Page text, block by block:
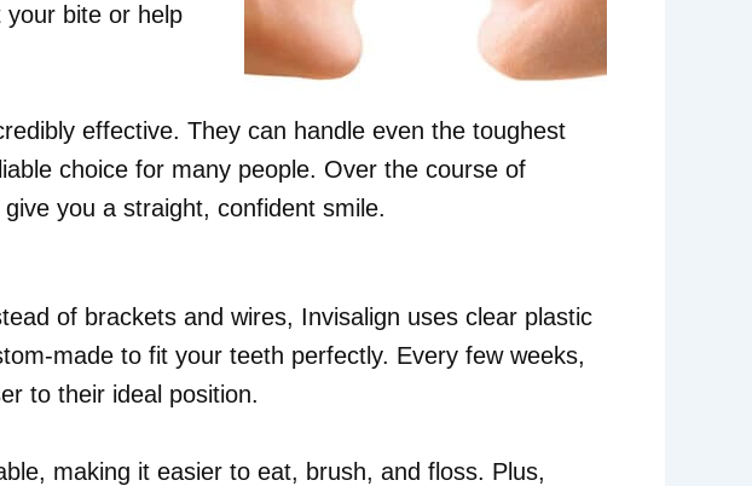
your bite or help
effective. They can handle even the toughest
choice for many people. Over the course of
you a straight, confident smile.
of brackets and wires, Invisalign uses clear plastic
made to fit your teeth perfectly. Every few weeks,
to their ideal position.
making it easier to eat, brush, and floss. Plus,